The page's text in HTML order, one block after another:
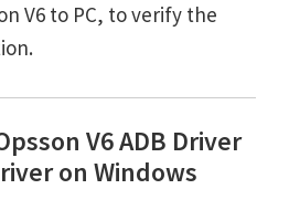
V6 to PC, to verify the
V6 ADB Driver
on Windows